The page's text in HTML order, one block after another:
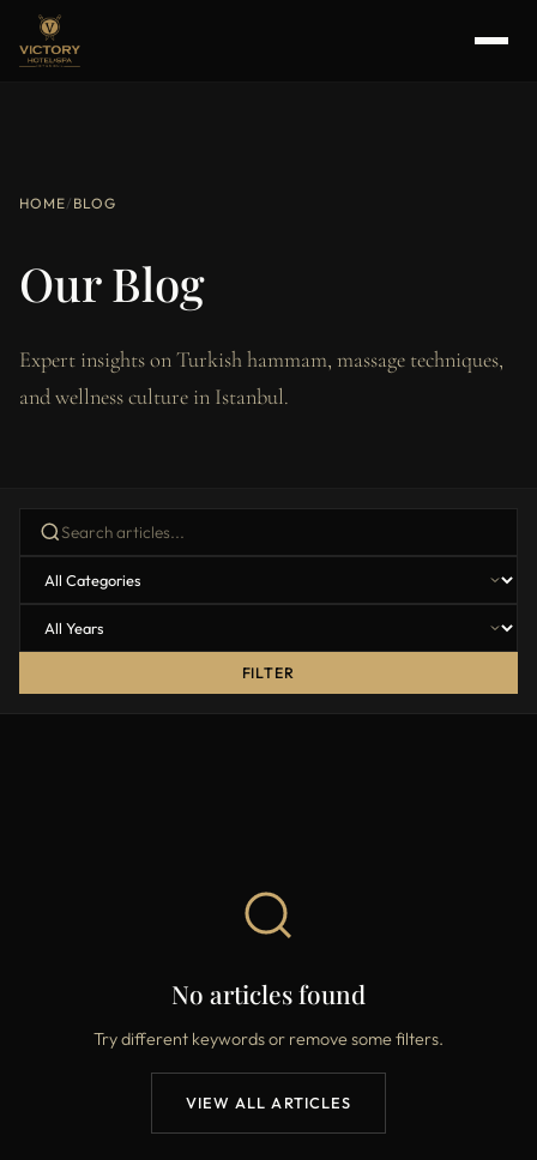
HOME/ BLOG
Our Blog
Expert insights on Turkish hammam, massage techniques,
and wellness culture in Istanbul.
FILTER
No articles found
Try different keywords or remove some filters.
VIEW ALL ARTICLES